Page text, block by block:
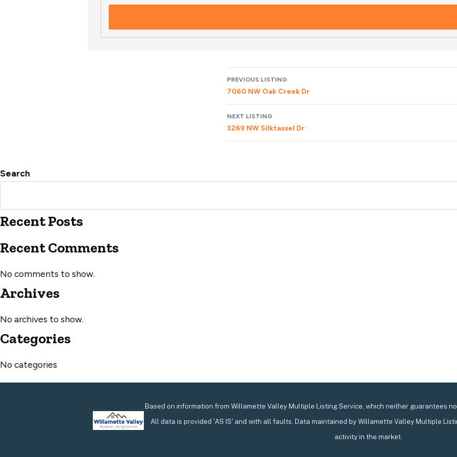
Listing
navigation
PREVIOUS LISTING
7060 NW Oak Creek Dr
NEXT LISTING
3269 NW Silktassel Dr
Search
Recent Posts
Recent Comments
No comments to show.
Archives
No archives to show.
Categories
No categories
Based on information from Willamette Valley Multiple Listing Service, which neither guarantees
All data is provided 'AS IS' and with all faults. Data maintained by Willamette Valley Multiple
activity in the market.